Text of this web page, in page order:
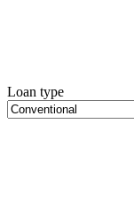
Loan type